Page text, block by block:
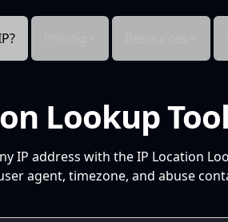
Lookup Tool
IP address with the IP Location
agent, timezone, and abuse